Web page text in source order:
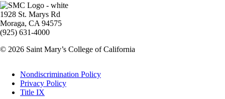
Image
1928 St. Marys Rd
Moraga, CA 94575
(925) 631-4000
© 2026 Saint Mary’s College of California
Legal
Nondiscrimination Policy
Privacy Policy
Title IX